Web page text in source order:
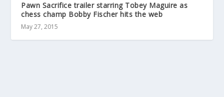
Pawn Sacrifice trailer starring Tobey Maguire as
chess champ Bobby Fischer hits the web
May 27, 2015